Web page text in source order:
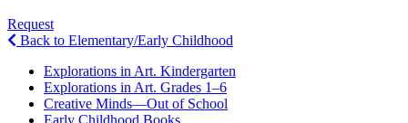
Request
Back to Elementary/Early Childhood
Explorations in Art. Kindergarten
Explorations in Art. Grades 1–6
Creative Minds—Out of School
Early Childhood Books